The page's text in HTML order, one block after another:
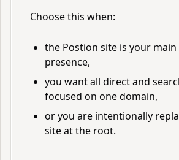
Choose this when:
the Postion site is your main
presence,
you want all direct and
focused on one domain,
or you are intentionally
site at the root.